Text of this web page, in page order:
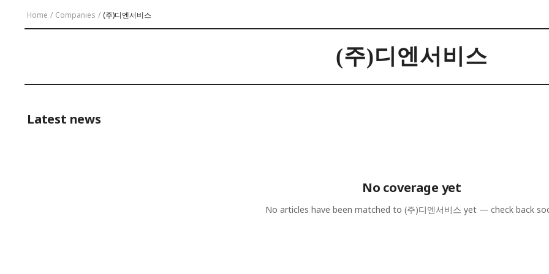
Home / Companies / (주)디엔서비스
(주)디엔서비스
Latest news
No coverage yet
No articles have been matched to (주)디엔서비스 yet — check back